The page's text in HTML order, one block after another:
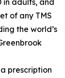
in adults, and
of any TMS
the world’s
prescription